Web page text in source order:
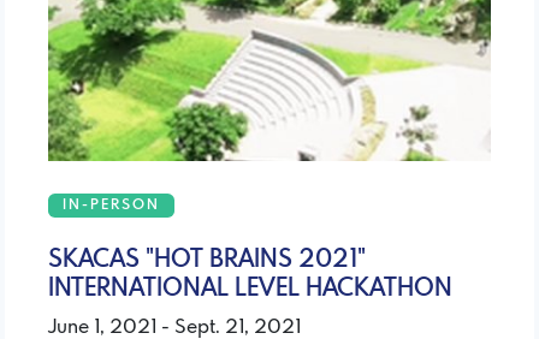
IN-PERSON
SKACAS "HOT BRAINS 2021"
INTERNATIONAL LEVEL HACKATHON
June 1, 2021 - Sept. 21, 2021